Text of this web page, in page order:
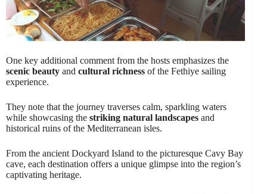
One key additional comment from the hosts emphasizes the
scenic beauty and cultural richness of the Fethiye sailing
experience.
They note that the journey traverses calm, sparkling waters
while showcasing the striking natural landscapes and
historical ruins of the Mediterranean isles.
From the ancient Dockyard Island to the picturesque Cavy Bay
cave, each destination offers a unique glimpse into the region’s
captivating heritage.